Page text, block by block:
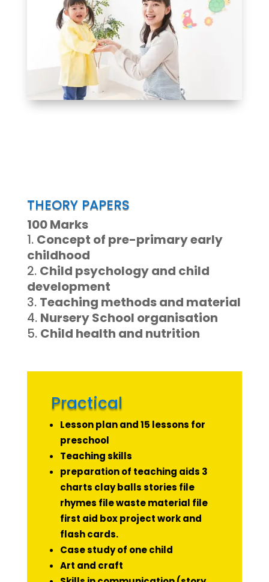
THEORY PAPERS
100 Marks
Concept of pre-primary early
childhood
Child psychology and child
development
Teaching methods and material
Nursery School organisation
Child health and nutrition
Practical
Lesson plan and 15 lessons for
preschool
Teaching skills
preparation of teaching aids 3
charts clay balls stories file
rhymes file waste material file
first aid box project work and
flash cards.
Case study of one child
Art and craft